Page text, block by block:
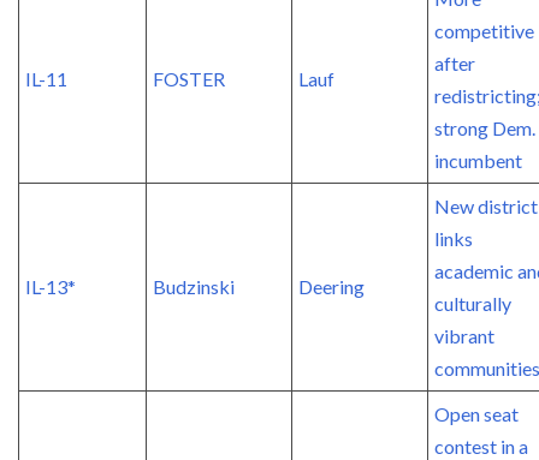
IL-11 FOSTER Lauf
competitive
after
strong Dem.
incumbent
IL-13* Budzinski Deering
New district
links
academic
culturally
vibrant
communities
Open seat
contest in a